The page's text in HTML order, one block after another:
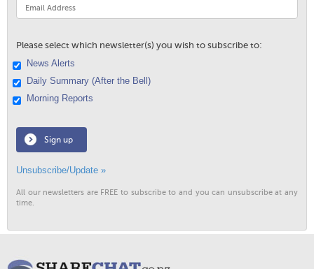
Please select which newsletter(s) you wish to subscribe to:
News Alerts
Daily Summary (After the Bell)
Morning Reports
Sign up
Unsubscribe/Update »
All our newsletters are FREE to subscribe to and you can unsubscribe at any
time.